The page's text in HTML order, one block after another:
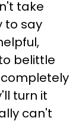
take
to say
belittle
turn it
can't